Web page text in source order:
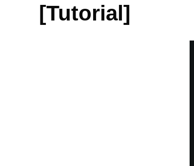
[Tutorial]